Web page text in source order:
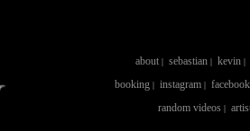
about | sebastian | kevin |
booking| instagram| facebook
random videos |